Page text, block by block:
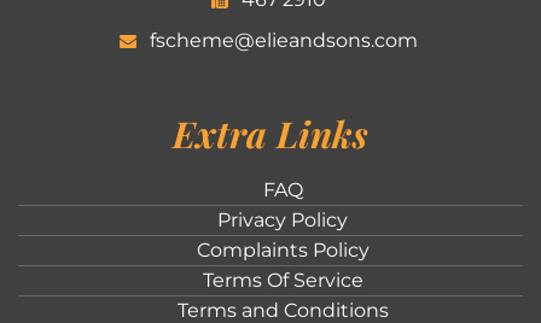
fscheme@elieandsons.com
Extra Links
FAQ
Privacy Policy
Complaints Policy
Terms Of Service
Terms and Conditions